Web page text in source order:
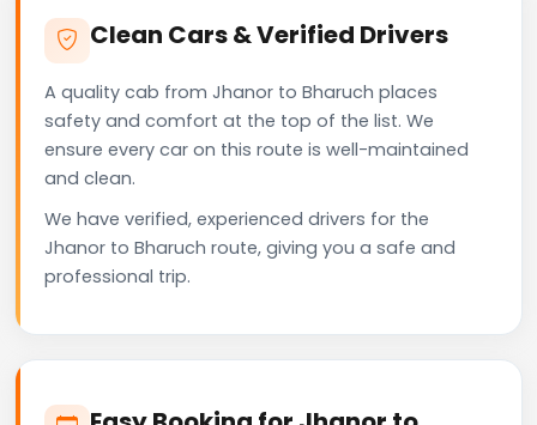
Clean Cars & Verified Drivers
A quality cab from Jhanor to Bharuch places
safety and comfort at the top of the list. We
ensure every car on this route is well-maintained
and clean.
We have verified, experienced drivers for the
Jhanor to Bharuch route, giving you a safe and
professional trip.